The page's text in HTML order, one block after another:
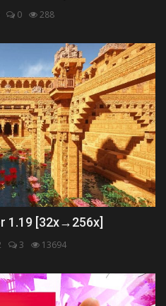
0 288
1.19 [32x→256x]
3 13694